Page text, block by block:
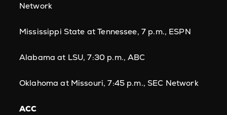
Network
Mississippi State at Tennessee, 7 p.m., ESPN
Alabama at LSU, 7:30 p.m., ABC
Oklahoma at Missouri, 7:45 p.m., SEC Network
ACC